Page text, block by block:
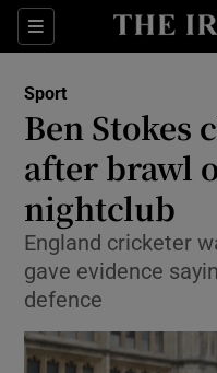
Sections
Sport
Ben Stokes
after brawl
nightclub
England cricketer
gave evidence
defence